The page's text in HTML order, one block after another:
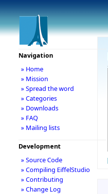
Navigation
» Home
» Mission
» Spread the word
» Categories
» Downloads
» FAQ
» Mailing lists
Development
» Source Code
» Compiling EiffelStudio
» Contributing
» Change Log